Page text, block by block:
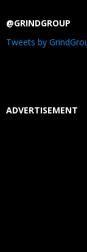
@GRINDGROUP
Tweets by
ADVERTISEMENT